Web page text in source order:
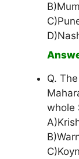
Q.
whole